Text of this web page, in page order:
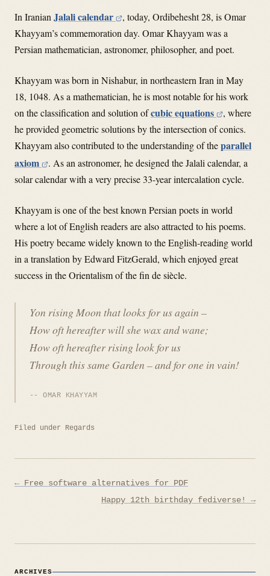
In Iranian Jalali calendar
, today, Ordibehesht 28, is Omar
Khayyam’s commemoration day. Omar Khayyam was a
Persian mathematician, astronomer, philosopher, and poet.
Khayyam was born in Nishabur, in northeastern Iran in May
18, 1048. As a mathematician, he is most notable for his work
on the classification and solution ofcubic equations
, where
he provided geometric solutions by the intersection of conics.
Khayyam also contributed to the understanding of theparallel
axiom
. As an astronomer, he designed the Jalali calendar, a
solar calendar with a very precise 33-year intercalation cycle.
Khayyam is one of the best known Persian poets in world
where a lot of English readers are also attracted to his poems.
His poetry became widely known to the English-reading world
in a translation by Edward FitzGerald, which enjoyed great
success in the Orientalism of the fin de siècle.
Yon rising Moon that looks for us again –
How oft hereafter will she wax and wane;
How oft hereafter rising look for us
Through this same Garden – and for one in vain!
OMAR KHAYYAM
Filed under Regards
Post
← Free software alternatives for PDF
Happy 12th birthday fediverse! →
ARCHIVES